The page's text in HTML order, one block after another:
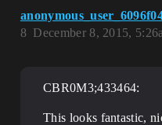
December 8, 2015,
8
CBR0M3;433464:
This looks fantastic,